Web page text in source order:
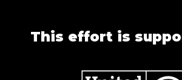
This effort is